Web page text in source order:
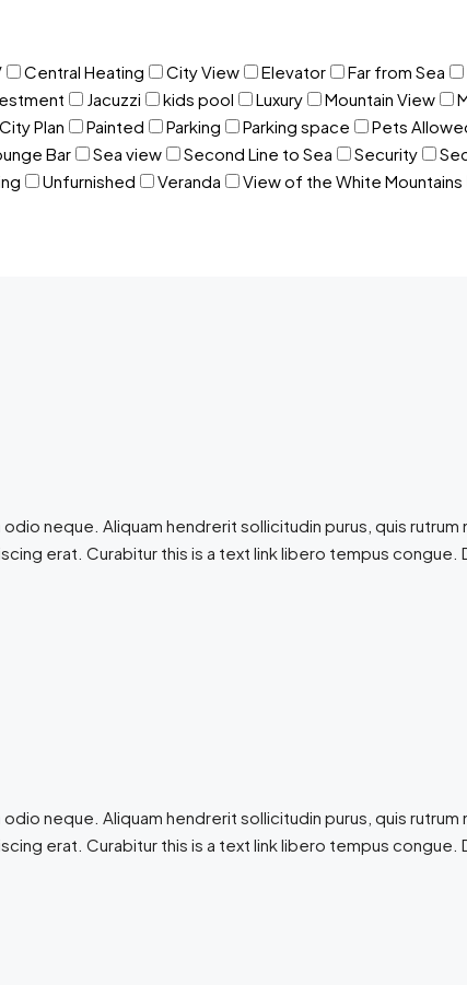
Central Heating City View Elevator Far from Sea
Jacuzzi kids pool Luxury Mountain View
Plan Painted Parking Parking space Pets
Bar Sea view Second Line to Sea Security
Unfurnished Veranda View of the White Mountains
neque. Aliquam hendrerit sollicitudin purus, quis rutrum
erat. Curabitur this is a text link libero tempus congue.
neque. Aliquam hendrerit sollicitudin purus, quis rutrum
erat. Curabitur this is a text link libero tempus congue.